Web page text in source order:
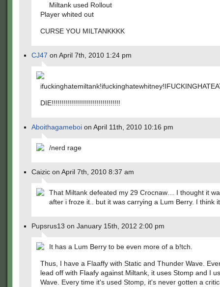
Miltank used Rollout
Player whited out
CURSE YOU MILTANKKKK
CJ47 on April 7th, 2010 1:24 pm
DIE!!!!!!!!!!!!!!!!!!!!!!!!!!!!!!!!!!!
Aboithagameboi on April 11th, 2010 10:16 pm
/nerd rage
Caizic on April 7th, 2010 8:37 am
That Miltank defeated my 29 Crocnaw… I thought it
after i froze it.. but it was carrying a Lum Berry. I think
Pupsrus13 on January 15th, 2012 2:00 pm
It has a Lum Berry to be even more of a b!tch.
Thus, I have a Flaaffy with Static and Thunder Wave.
lead off with Flaafy against Miltank, it uses Stomp and I
Wave. Every time it's used Stomp, it's never gotten a